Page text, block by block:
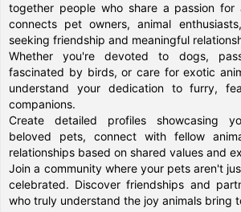
together people who share a passion for
connects pet owners, animal
seeking friendship and meaningful
Whether you're devoted to dogs,
fascinated by birds, or care for exotic
understand your dedication to furry,
companions.
Create detailed profiles showcasing
beloved pets, connect with fellow
relationships based on shared values and
Join a community where your pets aren't
celebrated. Discover friendships and
who truly understand the joy animals bring